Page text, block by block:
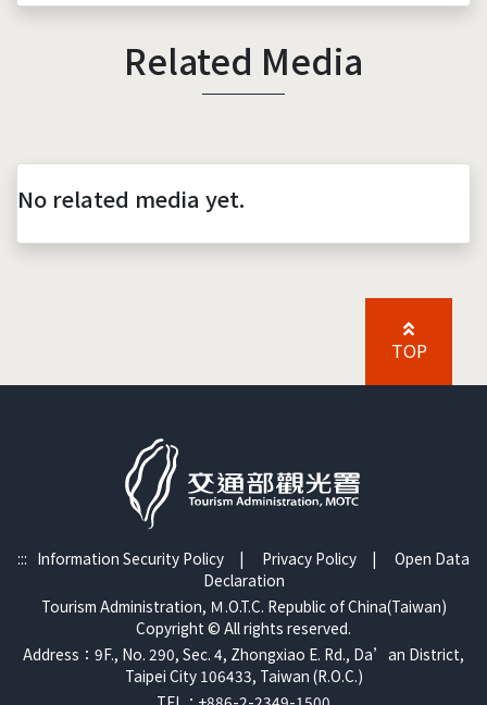
Related Media
No related media yet.
TOP
::: Information Security Policy | Privacy Policy | Open Data
Declaration
Tourism Administration, Ｍ.O.T.C. Republic of China(Taiwan)
Copyright © All rights reserved.
Address：9F., No. 290, Sec. 4, Zhongxiao E. Rd., Da’an District,
Taipei City 106433, Taiwan (R.O.C.)